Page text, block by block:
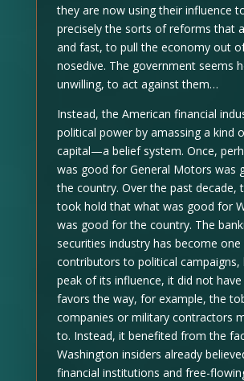
they are now using their influence
precisely the sorts of reforms that
and fast, to pull the economy out
nosedive. The government seems
unwilling, to act against them…
Instead, the American financial
political power by amassing a kind
capital—a belief system. Once,
was good for General Motors was
the country. Over the past decade,
took hold that what was good for
was good for the country. The
securities industry has become
contributors to political campaigns,
peak of its influence, it did not
favors the way, for example, the
companies or military contractors
to. Instead, it benefited from the
Washington insiders already
financial institutions and free-